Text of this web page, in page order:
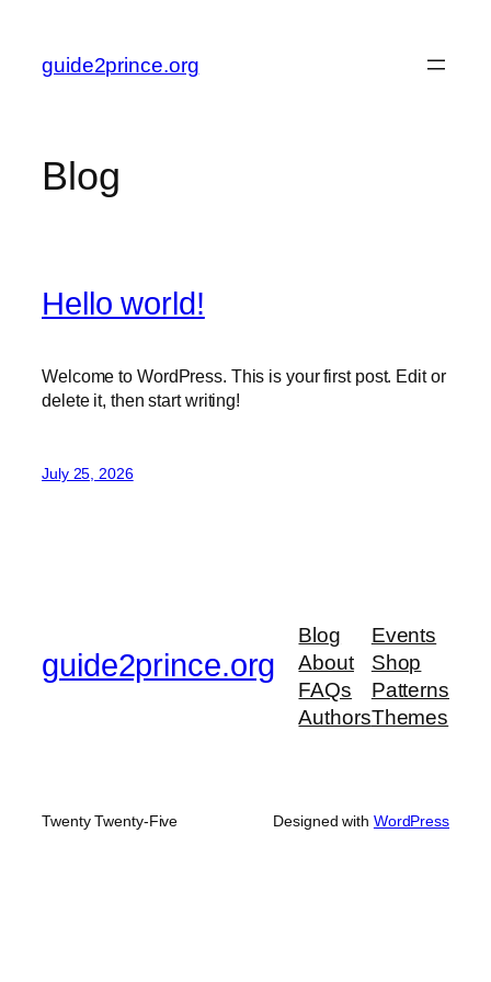
content
guide2prince.org
Blog
Hello world!
Welcome to WordPress. This is your first post. Edit or
delete it, then start writing!
July 25, 2026
guide2prince.org
Blog
About
FAQs
Authors
Events
Shop
Patterns
Themes
Twenty Twenty-Five Designed with WordPress